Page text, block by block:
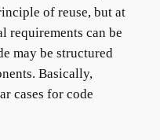
of reuse, but at
requirements can be
may be structured
Basically,
cases for code